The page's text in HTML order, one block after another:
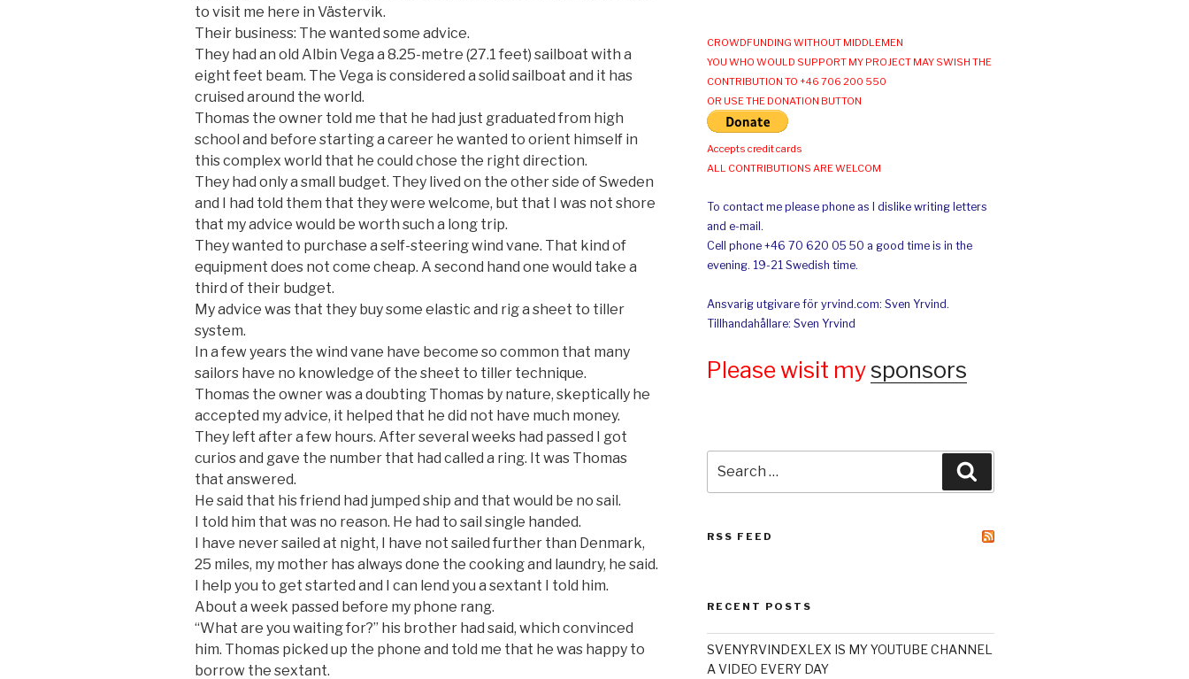
to visit me here in Västervik.
Their business: The wanted some advice.
They had an old Albin Vega a 8.25-metre (27.1 feet) sailboat with a
eight feet beam. The Vega is considered a solid sailboat and it has
cruised around the world.
Thomas the owner told me that he had just graduated from high
school and before starting a career he wanted to orient himself in
this complex world that he could chose the right direction.
They had only a small budget. They lived on the other side of Sweden
and I had told them that they were welcome, but that I was not shore
that my advice would be worth such a long trip.
They wanted to purchase a self-steering wind vane. That kind of
equipment does not come cheap. A second hand one would take a
third of their budget.
My advice was that they buy some elastic and rig a sheet to tiller
system.
In a few years the wind vane have become so common that many
sailors have no knowledge of the sheet to tiller technique.
Thomas the owner was a doubting Thomas by nature, skeptically he
accepted my advice, it helped that he did not have much money.
They left after a few hours. After several weeks had passed I got
curios and gave the number that had called a ring. It was Thomas
that answered.
He said that his friend had jumped ship and that would be no sail.
I told him that was no reason. He had to sail single handed.
I have never sailed at night, I have not sailed further than Denmark,
25 miles, my mother has always done the cooking and laundry, he said.
I help you to get started and I can lend you a sextant I told him.
About a week passed before my phone rang.
“What are you waiting for?” his brother had said, which convinced
him. Thomas picked up the phone and told me that he was happy to
borrow the sextant.
CROWDFUNDING WITHOUT MIDDLEMEN
YOU WHO WOULD SUPPORT MY PROJECT MAY SWISH THE
CONTRIBUTION TO +46 706 200 550
OR USE THE DONATION BUTTON
Accepts credit cards
ALL CONTRIBUTIONS ARE WELCOM
To contact me please phone as I dislike writing letters
and e-mail.
Cell phone +46 70 620 05 50 a good time is in the
evening. 19-21 Swedish time.
Ansvarig utgivare för yrvind.com: Sven Yrvind.
Tillhandahållare: Sven Yrvind
Please wisit my sponsors
for:
RSS FEED
RECENT POSTS
SVENYRVINDEXLEX IS MY YOUTUBE CHANNEL
A VIDEO EVERY DAY